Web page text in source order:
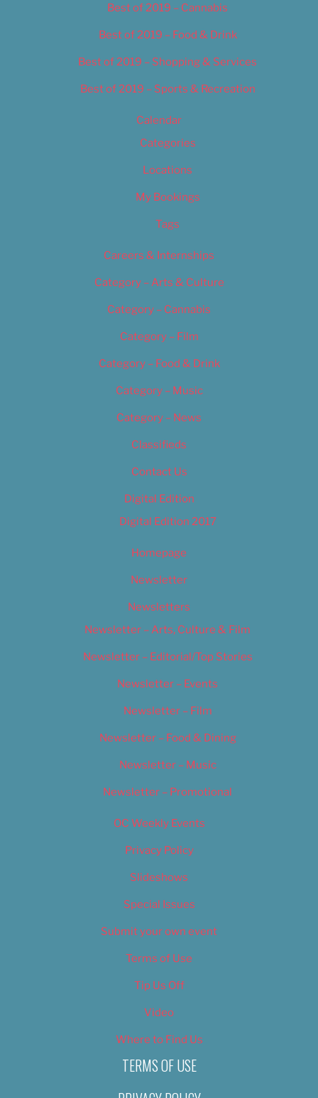
Best of 2019 – Cannabis
Best of 2019 – Food & Drink
Best of 2019 – Shopping & Services
Best of 2019 – Sports & Recreation
Calendar
Categories
Locations
My Bookings
Tags
Careers & Internships
Category – Arts & Culture
Category – Cannabis
Category – Film
Category – Food & Drink
Category – Music
Category – News
Classifieds
Contact Us
Digital Edition
Digital Edition 2017
Homepage
Newsletter
Newsletters
Newsletter – Arts, Culture & Film
Newsletter – Editorial/Top Stories
Newsletter – Events
Newsletter – Film
Newsletter – Food & Dining
Newsletter – Music
Newsletter – Promotional
OC Weekly Events
Privacy Policy
Slideshows
Special Issues
Submit your own event
Terms of Use
Tip Us Off
Video
Where to Find Us
TERMS OF USE